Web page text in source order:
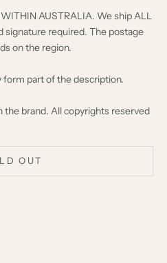
AUSTRALIA. We ship ALL
signature required. The postage
on the region.
form part of the description.
the brand. All copyrights reserved
OUT